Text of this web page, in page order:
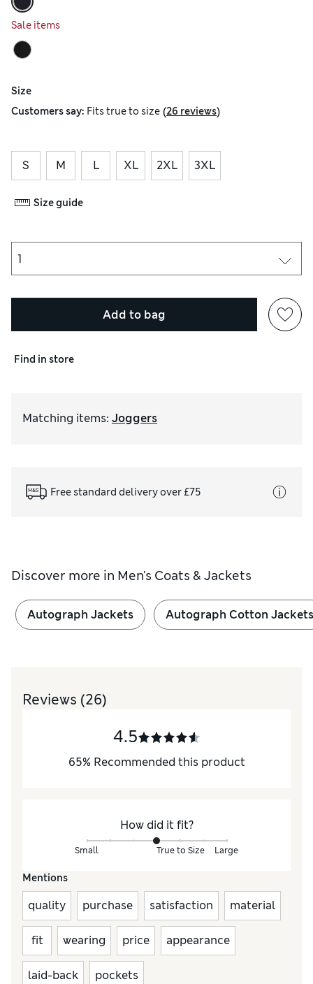
Sale items
Size
Customers say: Fitstrue to size (26 reviews)
S M L XL 2XL 3XL
Size guide
Add to bag
Find in store
Matching items: Joggers
Free standard delivery over £75
Discover more in Men's Coats & Jackets
Autograph Jackets Autograph Cotton Jackets
Reviews (26)
4.5
65% Recommended this product
How did it fit?
Small True to Size Large
Mentions
quality purchase satisfaction material
fit wearing price appearance
laid-back pockets